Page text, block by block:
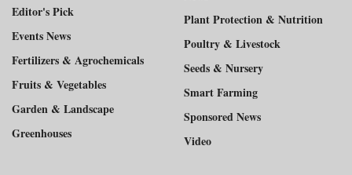
Editor's Pick
Events News
Fertilizers & Agrochemicals
Fruits & Vegetables
Garden & Landscape
Greenhouses
Plant Protection & Nutrition
Poultry & Livestock
Seeds & Nursery
Smart Farming
Sponsored News
Video